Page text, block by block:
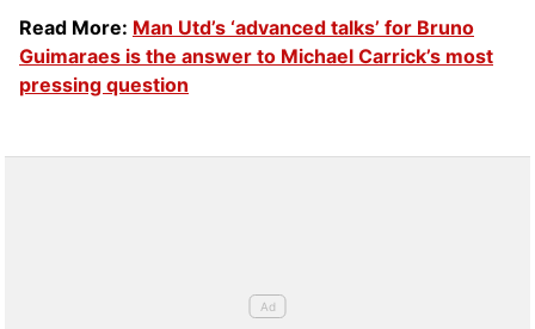
Read More: Man Utd’s ‘advanced talks’ for Bruno
Guimaraes is the answer to Michael Carrick’s most
pressing question